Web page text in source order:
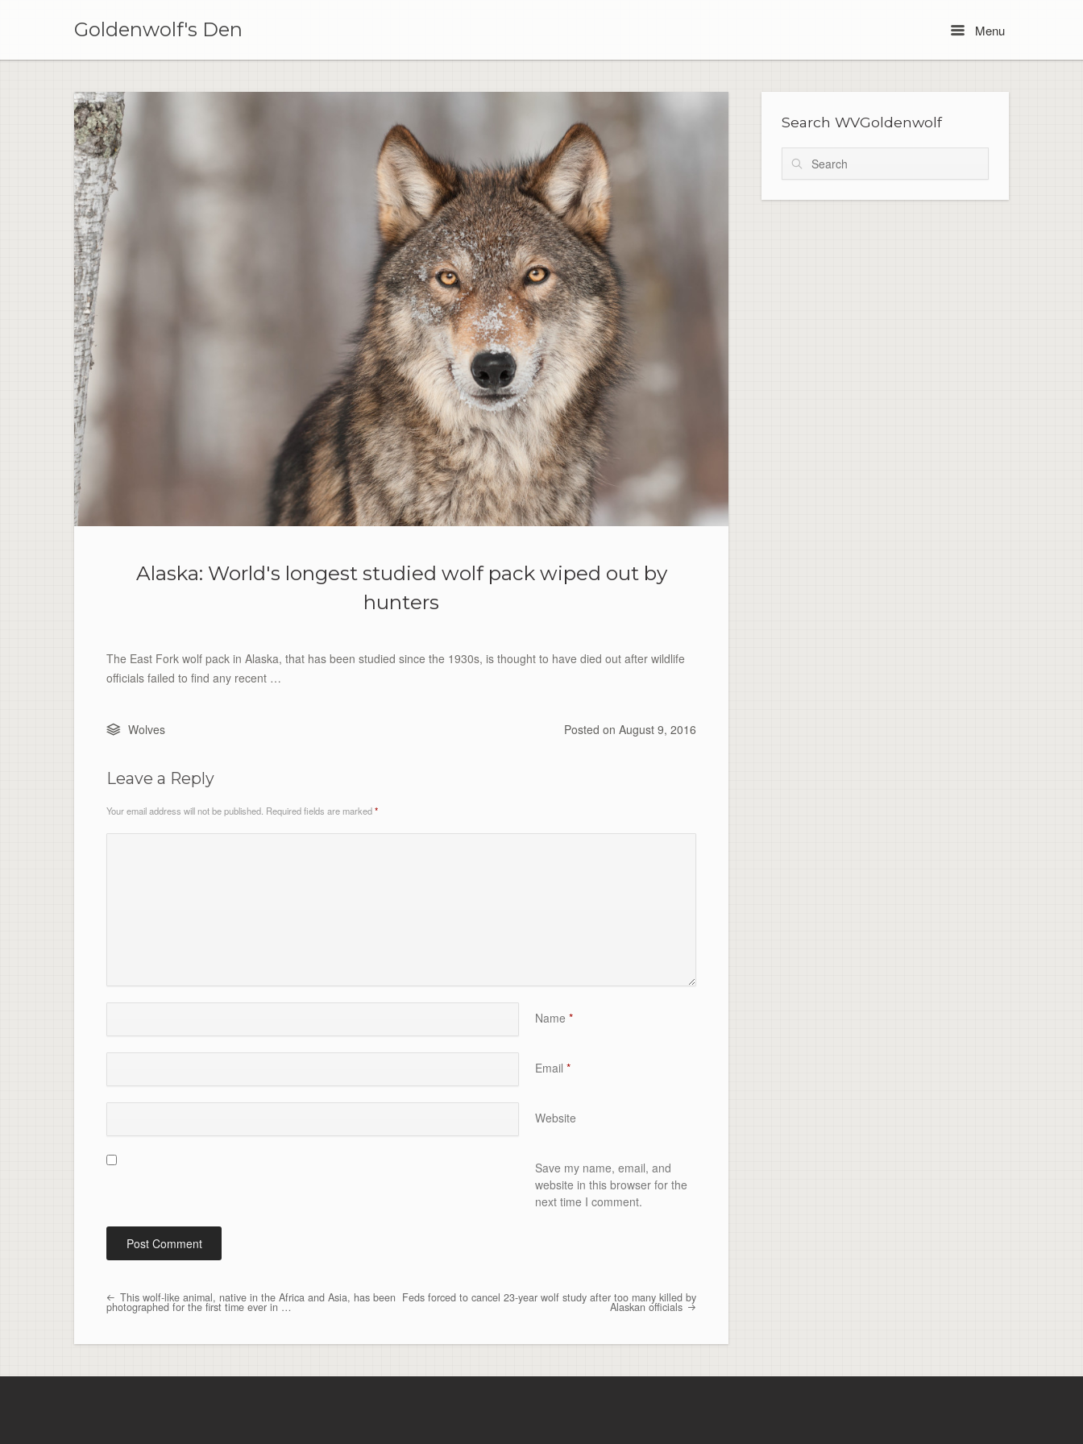
Goldenwolf's Den MenuMenu
Alaska: World's longest studied wolf pack wiped out by
hunters
The East Fork wolf pack in Alaska, that has been studied since the 1930s, is thought to have died out after wildlife
officials failed to find any recent …
Wolves Posted on August 9, 2016
Leave a Reply
Your email address will not be published. Required fields are marked*
Name*
Email*
Website
Save my name, email, and
website in this browser for the
next time I comment.
Post navigation
This wolf-like animal, native in the Africa and Asia, has been
photographed for the first time ever in …
Feds forced to cancel 23-year wolf study after too many killed by
Alaskan officials
Search WVGoldenwolf
Search